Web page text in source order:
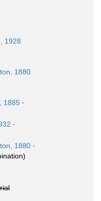
1928
1880
1885 ·
·
1880 ·